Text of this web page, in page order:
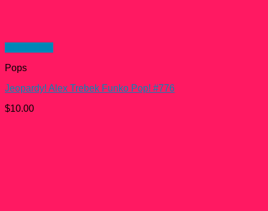
Pops
Jeopardy! Alex Trebek Funko Pop! #776
$10.00